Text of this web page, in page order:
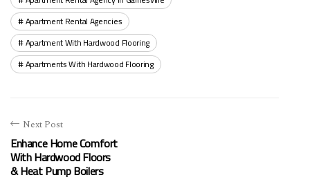
Apartment Rental Agencies
Apartment With Hardwood Flooring
Apartments With Hardwood Flooring
Next Post
Enhance Home Comfort
With Hardwood Floors
& Heat Pump Boilers